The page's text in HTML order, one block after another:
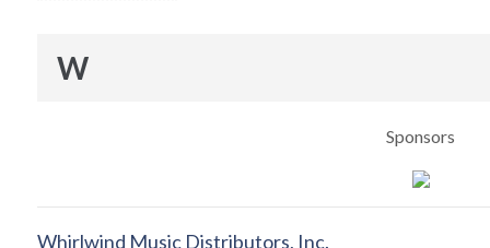
W
Sponsors
Whirlwind Music Distributors, Inc.